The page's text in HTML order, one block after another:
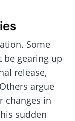
Some
gearing up
release,
argue
changes in
sudden